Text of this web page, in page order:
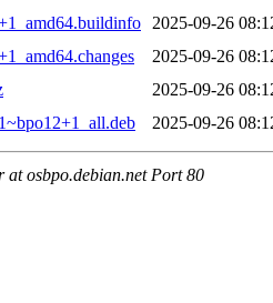
2025-09-26
2025-09-26
2025-09-26
2025-09-26
at osbpo.debian.net Port 80